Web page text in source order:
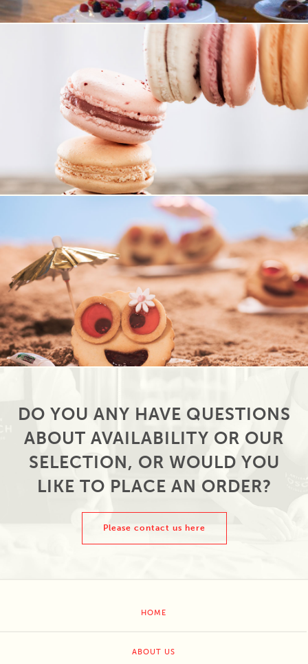
DO YOU ANY HAVE QUESTIONS
ABOUT AVAILABILITY OR OUR
SELECTION, OR WOULD YOU
LIKE TO PLACE AN ORDER?
Please contact us here
HOME
ABOUT US